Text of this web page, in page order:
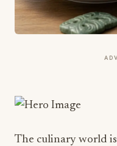
The culinary world